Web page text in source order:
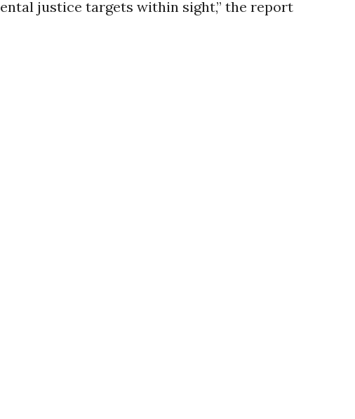
justice targets within sight,” the report